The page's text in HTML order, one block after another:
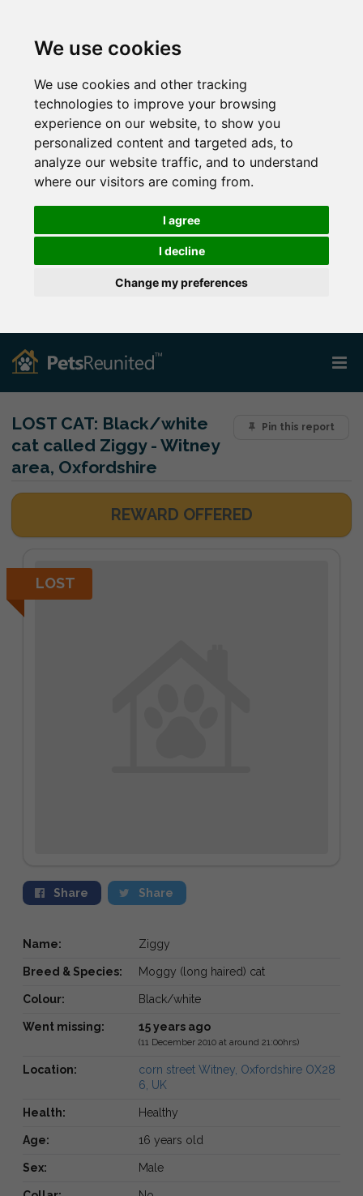
We use cookies
We use cookies and other tracking
technologies to improve your browsing
experience on our website, to show you
personalized content and targeted ads, to
analyze our website traffic, and to understand
where our visitors are coming from.
I agree
I decline
Change my preferences
Pin this report
LOST CAT: Black/white
cat called Ziggy - Witney
area, Oxfordshire
REWARD OFFERED
LOST
Share Share
Name: Ziggy
Breed & Species: Moggy (long haired) cat
Colour: Black/white
Went missing: 15 years ago
(11 December 2010 at around 21:00hrs)
Location:
corn street Witney, Oxfordshire OX28
6, UK
Health: Healthy
Age: 16 years old
Sex: Male